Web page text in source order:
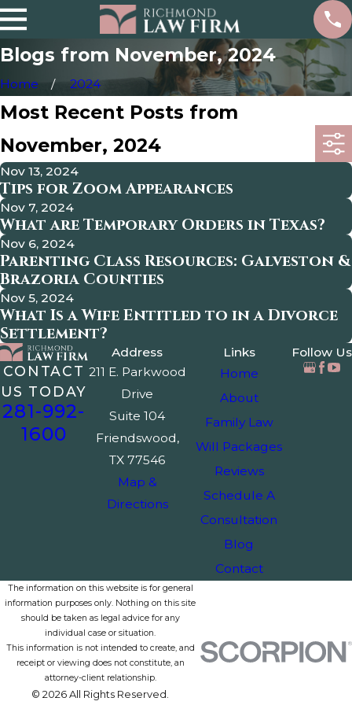
Blogs from November, 2024
Home 2024
Most Recent Posts from
November, 2024
Nov 13, 2024
Tips for Zoom Appearances
Nov 7, 2024
What are Temporary Orders in Texas?
Nov 6, 2024
Parenting Class Resources: Galveston &
Brazoria Counties
Nov 5, 2024
What Is a Wife Entitled to in a Divorce
Settlement?
CONTACT
US TODAY
281-992-
1600
Address
211 E. Parkwood
Drive
Suite 104
Friendswood,
TX 77546
Map &
Directions
Links
Home
About
Family Law
Will Packages
Reviews
Schedule A
Consultation
Blog
Contact
Follow Us
The information on this website is for general
information purposes only. Nothing on this site
should be taken as legal advice for any
individual case or situation.
This information is not intended to create, and
receipt or viewing does not constitute, an
attorney-client relationship.
© 2026 All Rights Reserved.